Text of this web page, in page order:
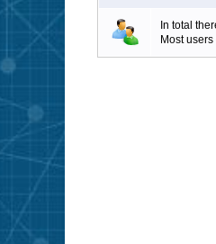
In total
Most